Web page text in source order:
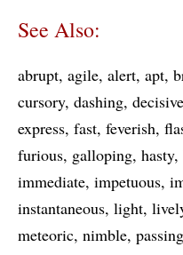
See Also:
abrupt agile alert apt
cursory dashing decisive
express fast feverish
furious galloping hasty
immediate impetuous
instantaneous light
meteoric nimble passing